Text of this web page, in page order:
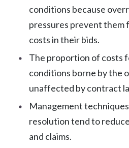
conditions because
pressures prevent them
costs in their bids.
The proportion of costs
conditions borne by the
unaffected by contract
Management
resolution tend to
and claims.